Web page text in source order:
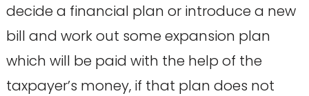
decide a financial plan or introduce a new
bill and work out some expansion plan
which will be paid with the help of the
taxpayer’s money, if that plan does not